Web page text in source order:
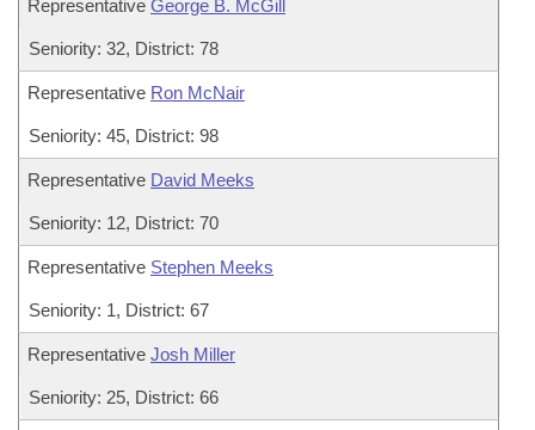
Representative George B. McGill
Seniority: 32, District: 78
Representative Ron McNair
Seniority: 45, District: 98
Representative David Meeks
Seniority: 12, District: 70
Representative Stephen Meeks
Seniority: 1, District: 67
Representative Josh Miller
Seniority: 25, District: 66